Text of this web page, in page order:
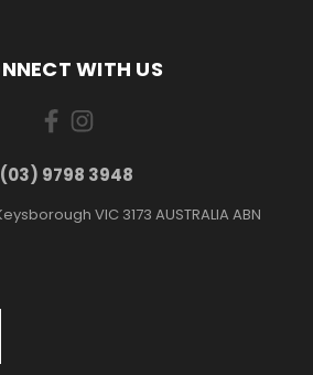
WITH US
(03) 9798 3948
VIC 3173 AUSTRALIA ABN